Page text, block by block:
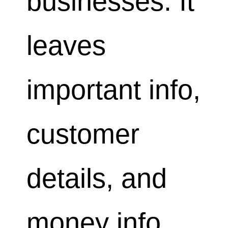
leaves
important info,
customer
details, and